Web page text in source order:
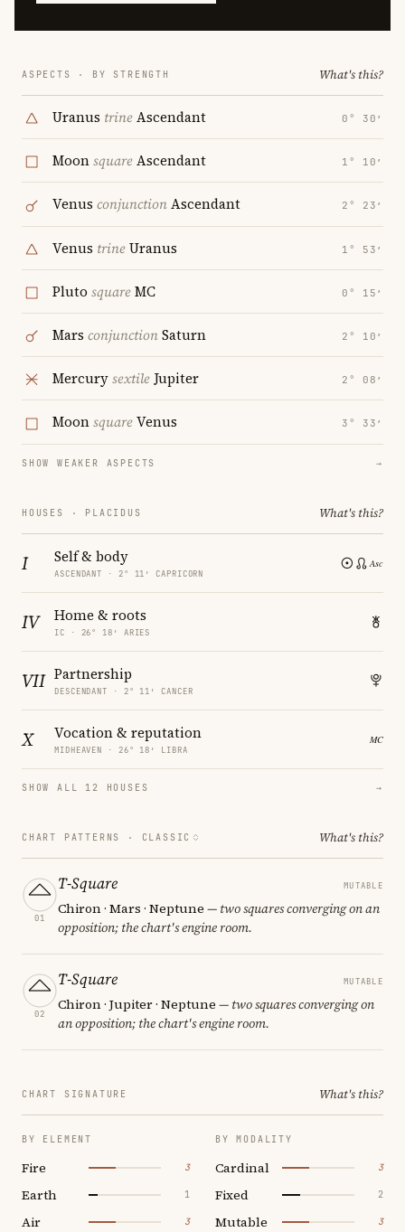
ASPECTS · BY STRENGTH What's this?
Uranus trineAscendant 0° 30′
MoonsquareAscendant 1° 10′
Venus conjunctionAscendant 2° 23′
Venus trineUranus 1° 53′
Pluto squareMC 0° 15′
Mars conjunctionSaturn 2° 10′
MercurysextileJupiter 2° 08′
MoonsquareVenus 3° 33′
SHOW WEAKER ASPECTS →
HOUSES · PLACIDUS What's this?
I Self & body
ASCENDANT · 2° 11′ CAPRICORN
IV Home & roots
IC · 26° 18′ ARIES
VII Partnership
DESCENDANT · 2° 11′ CANCER
X Vocation & reputation
MIDHEAVEN · 26° 18′ LIBRA
SHOW ALL 12 HOUSES →
CHART PATTERNS · CLASSIC What's this?
01
T-Square MUTABLE
Chiron · Mars · Neptune — two squares converging on an
opposition; the chart's engine room.
02
T-Square MUTABLE
Chiron · Jupiter · Neptune — two squares converging on
an opposition; the chart's engine room.
CHART SIGNATURE What's this?
BY ELEMENT
Fire 3
Earth 1
Air 3
BY MODALITY
Cardinal 3
Fixed 2
Mutable 3